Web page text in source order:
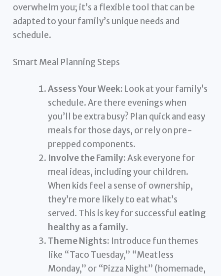
overwhelm you; it’s a flexible tool that can be
adapted to your family’s unique needs and
schedule.
Smart Meal Planning Steps
Assess Your Week: Look at your family’s
schedule. Are there evenings when
you’ll be extra busy? Plan quick and easy
meals for those days, or rely on pre-
prepped components.
Involve the Family:Ask everyone for
meal ideas, including your children.
When kids feel a sense of ownership,
they’re more likely to eat what’s
served. This is key for successful eating
healthy as a family.
Theme Nights: Introduce fun themes
like “Taco Tuesday,” “Meatless
Monday,” or “Pizza Night” (homemade,